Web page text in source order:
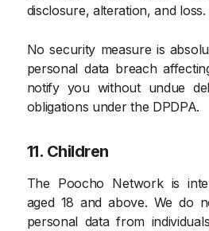
disclosure, alteration, and loss.
No security measure is
personal data breach
notify you without undue
obligations under the DPDPA.
11. Children
The Poocho Network is
aged 18 and above. We do
personal data from